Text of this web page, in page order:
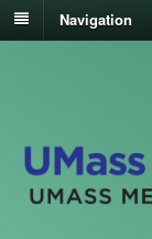
Navigation